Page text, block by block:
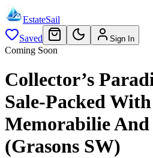
EstateSail
Saved
Sign In
Coming Soon
Collector’s
Sale-Packed
Memorabilie
(Grasons SW)